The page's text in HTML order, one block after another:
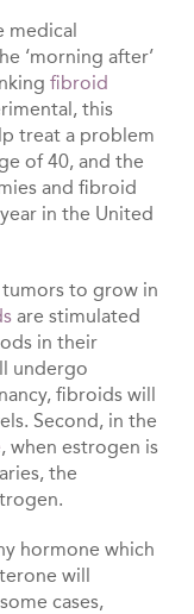
medical
‘morning after’
fibroid
this
treat a problem
of 40, and the
and fibroid
in the United
tumors to grow in
are stimulated
in their
undergo
fibroids will
Second, in the
, when estrogen is
the
hormone which
will
cases,